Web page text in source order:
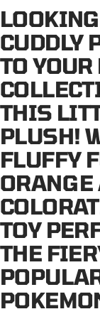
CUDDLY
TO
THIS
PLUSH!
FLUFFY
ORANGE
TOY
THE